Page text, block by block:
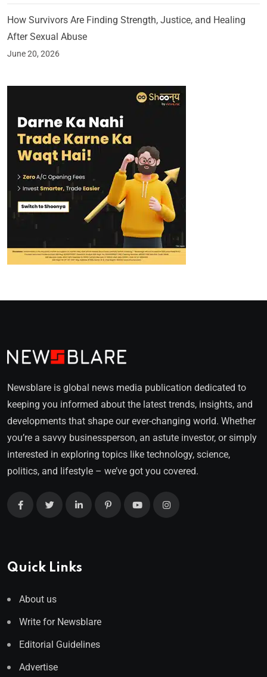
How Survivors Are Finding Strength, Justice, and Healing
After Sexual Abuse
June 20, 2026
Newsblare is global news media publication dedicated to
keeping you informed about the latest trends, insights, and
developments that shape our ever-changing world. Whether
you’re a savvy businessperson, an astute investor, or simply
interested in exploring topics like technology, science,
politics, and lifestyle – we’ve got you covered.
Quick Links
About us
Write for Newsblare
Editorial Guidelines
Advertise